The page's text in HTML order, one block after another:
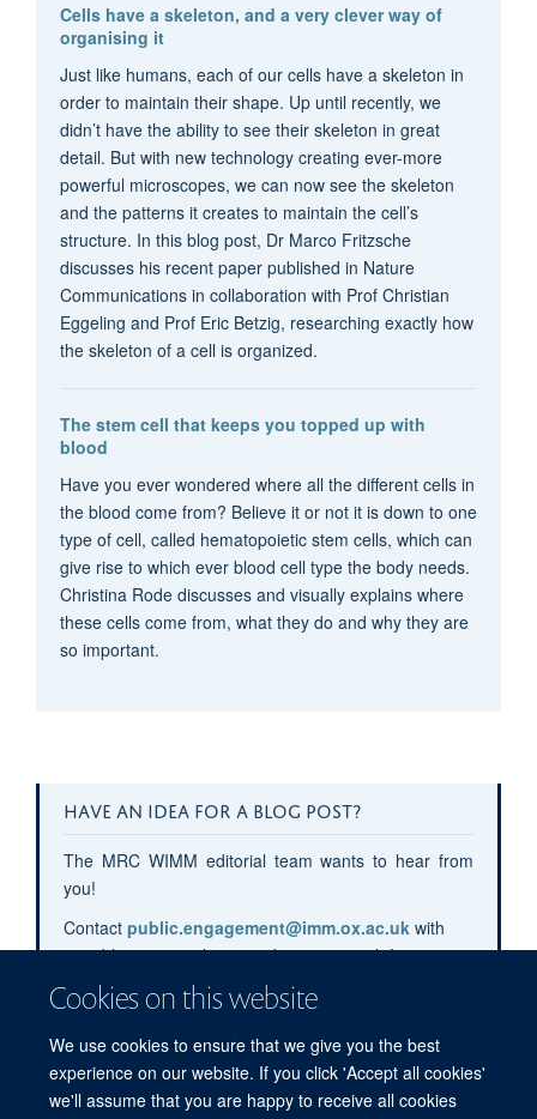
Cookies on this website
We use cookies to ensure that we give you the best
experience on our website. If you click 'Accept all cookies'
we'll assume that you are happy to receive all cookies
Cells have a skeleton, and a very clever way of
organising it
Just like humans, each of our cells have a skeleton in
order to maintain their shape. Up until recently, we
didn’t have the ability to see their skeleton in great
detail. But with new technology creating ever-more
powerful microscopes, we can now see the skeleton
and the patterns it creates to maintain the cell’s
structure. In this blog post, Dr Marco Fritzsche
discusses his recent paper published in Nature
Communications in collaboration with Prof Christian
Eggeling and Prof Eric Betzig, researching exactly how
the skeleton of a cell is organized.
The stem cell that keeps you topped up with
blood
Have you ever wondered where all the different cells in
the blood come from? Believe it or not it is down to one
type of cell, called hematopoietic stem cells, which can
give rise to which ever blood cell type the body needs.
Christina Rode discusses and visually explains where
these cells come from, what they do and why they are
so important.
HAVE AN IDEA FOR A BLOG POST?
The MRC WIMM editorial team wants to hear from
you!
Contact public.engagement@imm.ox.ac.uk with
your blog post pitches or submit your pitchhere.